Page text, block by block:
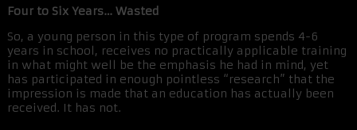
Four to Six Years… Wasted
So, a young person in this type of program spends 4-6
years in school, receives no practically applicable training
in what might well be the emphasis he had in mind, yet
has participated in enough pointless “research” that the
impression is made that an education has actually been
received. It has not.